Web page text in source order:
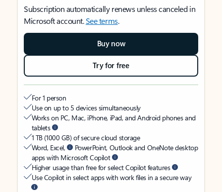
Subscription automatically renews unless canceled in
Microsoft account.See terms.
Buy now
Try for free
For 1 person
Use on up to 5 devices simultaneously
Works on PC, Mac, iPhone, iPad, and Android phones and
tablets
1 TB (1000 GB) of secure cloud storage
Word, Excel,
PowerPoint, Outlook and OneNote desktop
apps with Microsoft Copilot
Higher usage than free for select Copilot features
Use Copilot in select apps with work files in a secure way